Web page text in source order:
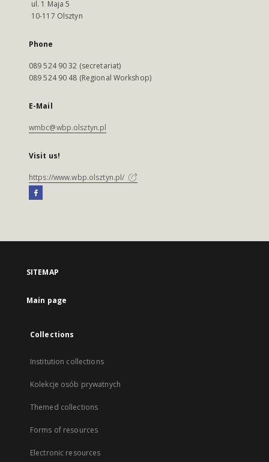
ul. 1 Maja 5
10-117 Olsztyn
Phone
089 524 90 32 (secretariat)
089 524 90 48 (Regional Workshop)
E-Mail
wmbc@wbp.olsztyn.pl
Visit us!
https://www.wbp.olsztyn.pl/
SITEMAP
Main page
Collections
Institution collections
Kolekcje osób prywatnych
Themed collections
Forms of resources
Electronic resources